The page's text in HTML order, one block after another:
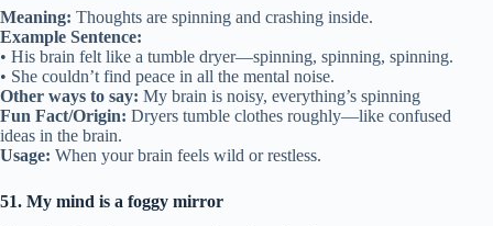
Meaning: Thoughts are spinning and crashing inside.
Example Sentence:
• His brain felt like a tumble dryer—spinning, spinning, spinning.
• She couldn’t find peace in all the mental noise.
Other ways to say: My brain is noisy, everything’s spinning
Fun Fact/Origin: Dryers tumble clothes roughly—like confused
ideas in the brain.
Usage: When your brain feels wild or restless.
51. My mind is a foggy mirror